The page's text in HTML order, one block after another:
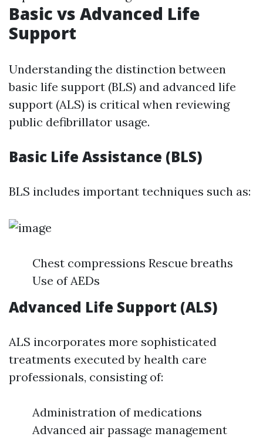
Basic vs Advanced Life
Support
Understanding the distinction between
basic life support (BLS) and advanced life
support (ALS) is critical when reviewing
public defibrillator usage.
Basic Life Assistance (BLS)
BLS includes important techniques such as:
Chest compressions Rescue breaths
Use of AEDs
Advanced Life Support (ALS)
ALS incorporates more sophisticated
treatments executed by health care
professionals, consisting of:
Administration of medications
Advanced air passage management